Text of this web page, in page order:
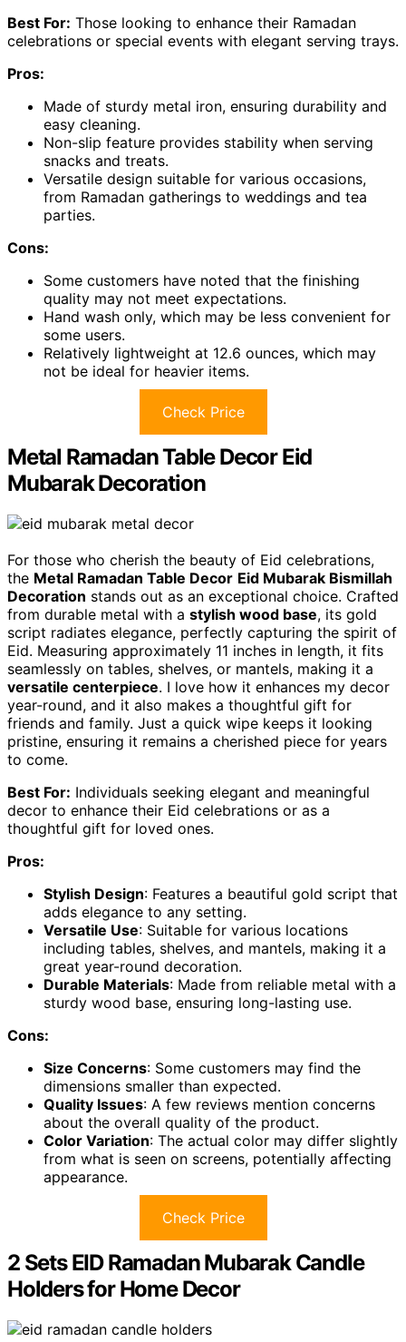
Best For: Those looking to enhance their Ramadan
celebrations or special events with elegant serving trays.
Pros:
Made of sturdy metal iron, ensuring durability and
easy cleaning.
Non-slip feature provides stability when serving
snacks and treats.
Versatile design suitable for various occasions,
from Ramadan gatherings to weddings and tea
parties.
Cons:
Some customers have noted that the finishing
quality may not meet expectations.
Hand wash only, which may be less convenient for
some users.
Relatively lightweight at 12.6 ounces, which may
not be ideal for heavier items.
Check Price
Metal Ramadan Table Decor Eid
Mubarak Decoration
For those who cherish the beauty of Eid celebrations,
the Metal Ramadan Table Decor Eid Mubarak Bismillah
Decoration stands out as an exceptional choice. Crafted
from durable metal with a stylish wood base, its gold
script radiates elegance, perfectly capturing the spirit of
Eid. Measuring approximately 11 inches in length, it fits
seamlessly on tables, shelves, or mantels, making it a
versatile centerpiece. I love how it enhances my decor
year-round, and it also makes a thoughtful gift for
friends and family. Just a quick wipe keeps it looking
pristine, ensuring it remains a cherished piece for years
to come.
Best For: Individuals seeking elegant and meaningful
decor to enhance their Eid celebrations or as a
thoughtful gift for loved ones.
Pros:
Stylish Design: Features a beautiful gold script that
adds elegance to any setting.
Versatile Use: Suitable for various locations
including tables, shelves, and mantels, making it a
great year-round decoration.
Durable Materials: Made from reliable metal with a
sturdy wood base, ensuring long-lasting use.
Cons:
Size Concerns: Some customers may find the
dimensions smaller than expected.
Quality Issues: A few reviews mention concerns
about the overall quality of the product.
Color Variation: The actual color may differ slightly
from what is seen on screens, potentially affecting
appearance.
Check Price
2 Sets EID Ramadan Mubarak Candle
Holders for Home Decor